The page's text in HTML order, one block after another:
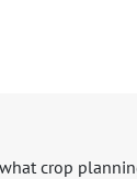
crop